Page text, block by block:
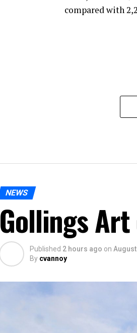
compared with
NEWS
Gollings
Published 2 hours ago on
By cvannoy